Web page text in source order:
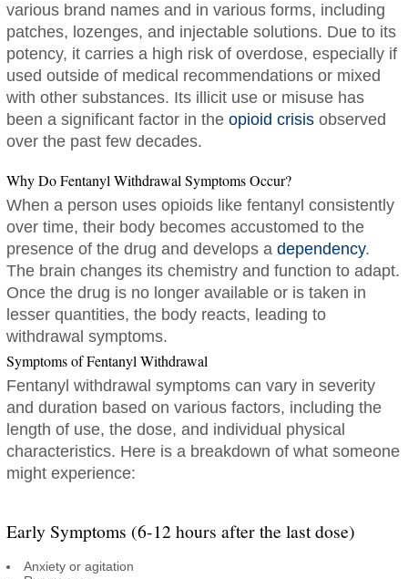
various brand names and in various forms, including
patches, lozenges, and injectable solutions. Due to its
potency, it carries a high risk of overdose, especially if
used outside of medical recommendations or mixed
with other substances. Its illicit use or misuse has
been a significant factor in the opioid crisisobserved
over the past few decades.
Why Do Fentanyl Withdrawal Symptoms Occur?
When a person uses opioids like fentanyl consistently
over time, their body becomes accustomed to the
presence of the drug and develops a dependency.
The brain changes its chemistry and function to adapt.
Once the drug is no longer available or is taken in
lesser quantities, the body reacts, leading to
withdrawal symptoms.
Symptoms of Fentanyl Withdrawal
Fentanyl withdrawal symptoms can vary in severity
and duration based on various factors, including the
length of use, the dose, and individual physical
characteristics. Here is a breakdown of what someone
might experience:
Early Symptoms (6-12 hours after the last dose)
Anxiety or agitation